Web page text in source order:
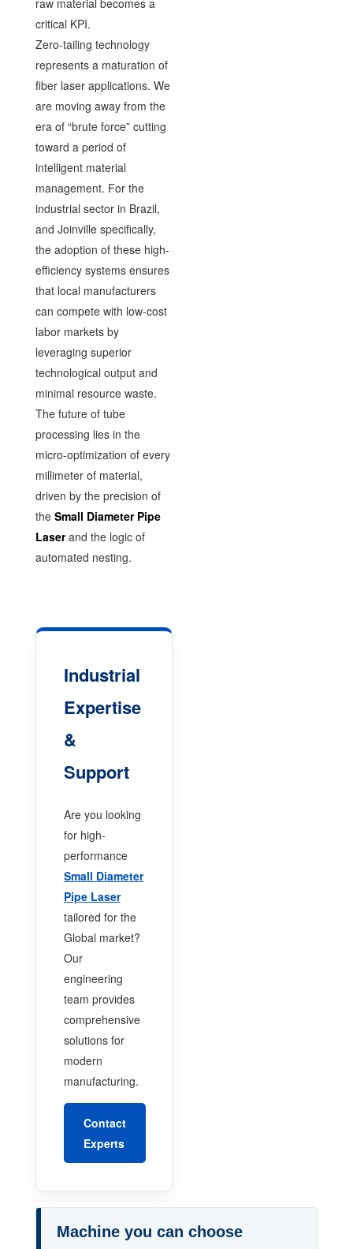
critical KPI.
Zero-tailing technology
represents a maturation of
fiber laser applications. We
are moving away from the
era of “brute force” cutting
toward a period of
intelligent material
management. For the
industrial sector in Brazil,
and Joinville specifically,
the adoption of these high-
efficiency systems ensures
that local manufacturers
can compete with low-cost
labor markets by
leveraging superior
technological output and
minimal resource waste.
The future of tube
processing lies in the
micro-optimization of every
millimeter of material,
driven by the precision of
the Small Diameter Pipe
Laserand the logic of
automated nesting.
Industrial
Expertise
&
Support
Are you looking
for high-
performance
Small Diameter
Pipe Laser
tailored for the
Global market?
Our
engineering
team provides
comprehensive
solutions for
modern
manufacturing.
Contact
Experts
Machine you can choose